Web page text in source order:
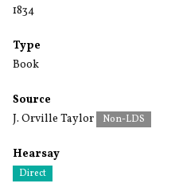
1834
Type
Book
Source
J. Orville Taylor
Non-LDS
Hearsay
Direct